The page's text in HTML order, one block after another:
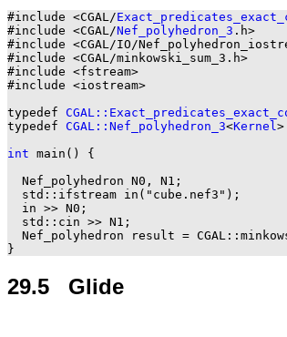
#include <CGAL/
#include <CGAL/Nef_polyhedron_3 .h>
#include <CGAL/IO/
#include <CGAL/minkowski_sum_3.h>
#include <fstream>
#include <iostream>
typedef
typedef CGAL::Nef_polyhedron_3<Kernel
int main() {
  Nef_polyhedron N0, N1;
  std::ifstream in("cube.nef3");
  in >> N0;
  std::cin >> N1;
Nef_polyhedron result =
29.5 Glide